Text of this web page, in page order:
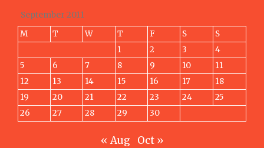
September 2011
M
T W T F S
S
1
2 3
4
5
6 7 8 9 10
11
12
13 14 15 16 17
18
19
20 21 22 23 24
25
26
27 28 29 30
« Aug Oct »